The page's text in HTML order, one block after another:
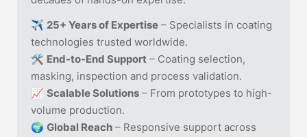
✈️ 25+ Years of Expertise – Specialists in coating
technologies trusted worldwide.
🛠️ End-to-End Support – Coating selection,
masking, inspection and process validation.
📈 Scalable Solutions – From prototypes to high-
volume production.
🌍 Global Reach – Responsive support across